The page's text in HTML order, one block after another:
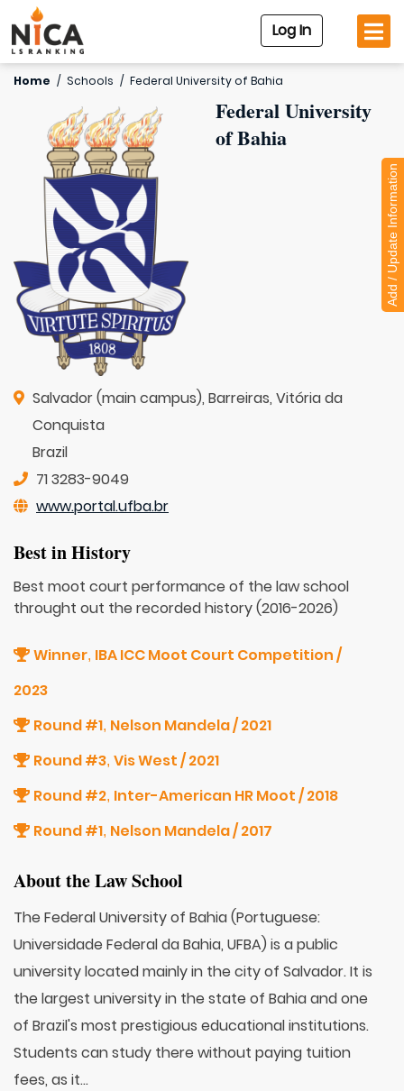
Log In
Home / Schools / Federal University of Bahia
Federal University
of Bahia
Salvador (main campus), Barreiras, Vitória da
Conquista
Brazil
71 3283-9049
www.portal.ufba.br
Best in History
Best moot court performance of the law school
throught out the recorded history (2016-2026)
Winner, IBA ICC Moot Court Competition /
2023
Round #1, Nelson Mandela / 2021
Round #3, Vis West / 2021
Round #2, Inter-American HR Moot / 2018
Round #1, Nelson Mandela / 2017
About the Law School
The Federal University of Bahia (Portuguese:
Universidade Federal da Bahia, UFBA) is a public
university located mainly in the city of Salvador. It is
the largest university in the state of Bahia and one
of Brazil's most prestigious educational institutions.
Students can study there without paying tuition
fees, as it...
Add / Update Information